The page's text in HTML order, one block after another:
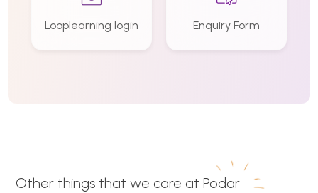
Looplearning login Enquiry Form
Other things that we care at Podar